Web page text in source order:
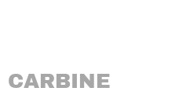
CARBINE